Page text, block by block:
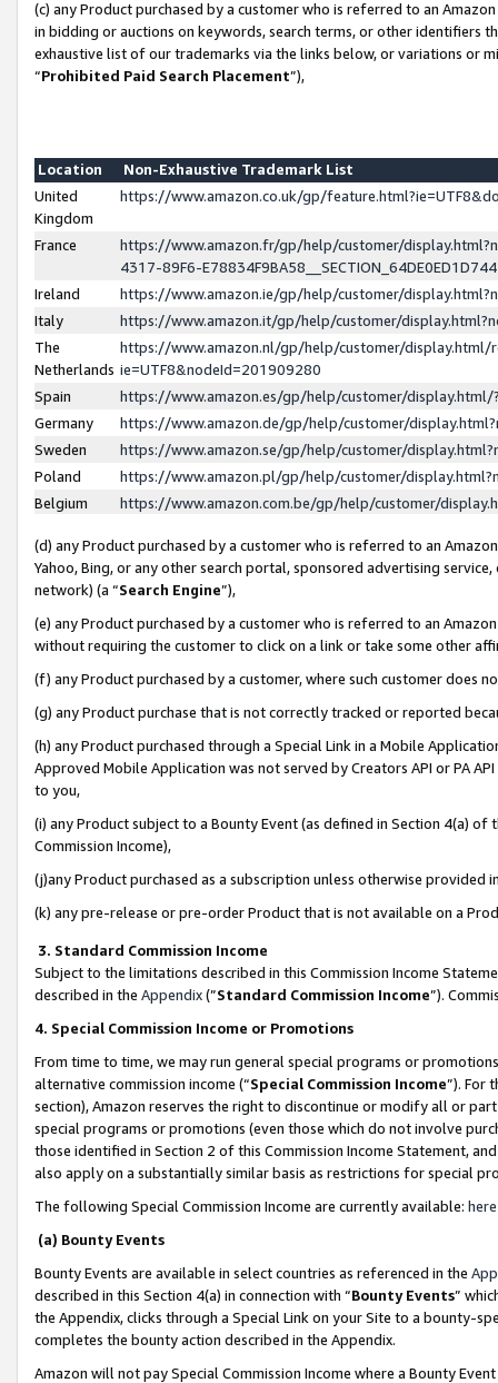
(c) any Product purchased by a customer who is referred to an
in bidding or auctions on keywords, search terms, or other identifiers
exhaustive list of our trademarks via the links below, or variations or
“Prohibited Paid Search Placement”),
Location
Non-Exhaustive Trademark List
United
Kingdom
https://www.amazon.co.uk/gp/
France
https://www.amazon.fr/gp/help/customer/
4317-89F6-
Ireland
https://www.amazon.ie/gp/help/customer/
Italy
https://www.amazon.it/gp/help/customer/
The
Netherlands
https://www.amazon.nl/gp/help/customer/display.html/
ie=UTF8&nodeId=201909280
Spain
https://www.amazon.es/gp/help/customer/
Germany
https://www.amazon.de/gp/help/customer/
Sweden
https://www.amazon.se/gp/help/customer/
Poland
https://www.amazon.pl/gp/help/customer/
Belgium
https://www.amazon.com.be/gp/help/customer/
(d) any Product purchased by a customer who is referred to an
Yahoo, Bing, or any other search portal, sponsored advertising
network) (a “Search Engine”),
(e) any Product purchased by a customer who is referred to an
without requiring the customer to click on a link or take some other
(f) any Product purchased by a customer, where such customer does
(g) any Product purchase that is not correctly tracked or reported
(h) any Product purchased through a Special Link in a Mobile
Approved Mobile Application was not served by Creators API or PA
to you,
(i) any Product subject to a Bounty Event (as defined in Section 4(a)
Commission Income),
(j)any Product purchased as a subscription unless otherwise provided
(k) any pre-release or pre-order Product that is not available on a
3. Standard Commission Income
Subject to the limitations described in this Commission Income
described in the Appendix(”Standard Commission Income”).
4. Special Commission Income or Promotions
From time to time, we may run general special programs or
alternative commission income (“Special Commission Income”). For
section), Amazon reserves the right to discontinue or modify all or
special programs or promotions (even those which do not involve
those identified in Section 2 of this Commission Income Statement,
also apply on a substantially similar basis as restrictions for special
The following Special Commission Income are currently available: here
(a) Bounty Events
Bounty Events are available in select countries as referenced in the
described in this Section 4(a) in connection with “Bounty Events”
the Appendix, clicks through a Special Link on your Site to a bounty-
completes the bounty action described in the Appendix.
Amazon will not pay Special Commission Income where a Bounty